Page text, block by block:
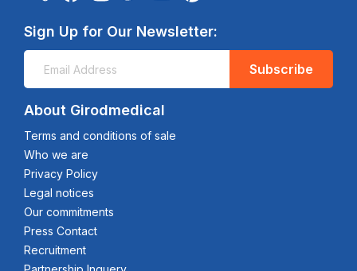
Sign Up for Our Newsletter:
Subscribe
About Girodmedical
Terms and conditions of sale
Who we are
Privacy Policy
Legal notices
Our commitments
Press Contact
Recruitment